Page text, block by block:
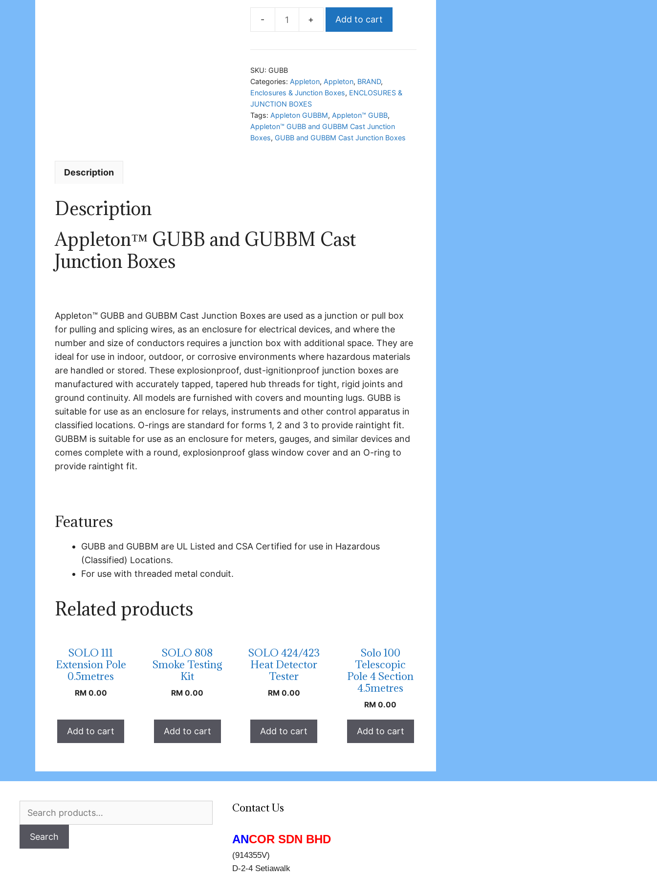
Appleton™
and
GUBBM
Cast
Junction
Boxes
quantity
Add to cart
SKU: GUBB
Categories: Appleton, Appleton, BRAND,
Enclosures & Junction Boxes, ENCLOSURES &
JUNCTION BOXES
Tags: Appleton GUBBM, Appleton™ GUBB,
Appleton™ GUBB and GUBBM Cast Junction
Boxes, GUBB and GUBBM Cast Junction Boxes
Description
Description
Appleton™ GUBB and GUBBM Cast
Junction Boxes
Appleton™ GUBB and GUBBM Cast Junction Boxes are used as a junction or pull box
for pulling and splicing wires, as an enclosure for electrical devices, and where the
number and size of conductors requires a junction box with additional space. They are
ideal for use in indoor, outdoor, or corrosive environments where hazardous materials
are handled or stored. These explosionproof, dust-ignitionproof junction boxes are
manufactured with accurately tapped, tapered hub threads for tight, rigid joints and
ground continuity. All models are furnished with covers and mounting lugs. GUBB is
suitable for use as an enclosure for relays, instruments and other control apparatus in
classified locations. O-rings are standard for forms 1, 2 and 3 to provide raintight fit.
GUBBM is suitable for use as an enclosure for meters, gauges, and similar devices and
comes complete with a round, explosionproof glass window cover and an O-ring to
provide raintight fit.
Features
GUBB and GUBBM are UL Listed and CSA Certified for use in Hazardous
(Classified) Locations.
For use with threaded metal conduit.
Related products
SOLO 111
Extension Pole
0.5metres
RM 0.00
Add to cart
SOLO 808
Smoke Testing
Kit
RM 0.00
Add to cart
SOLO 424/423
Heat Detector
Tester
RM 0.00
Add to cart
Solo 100
Telescopic
Pole 4 Section
4.5metres
RM 0.00
Add to cart
Search
Search
Contact Us
ANCOR SDN BHD
(914355V)
D-2-4 Setiawalk